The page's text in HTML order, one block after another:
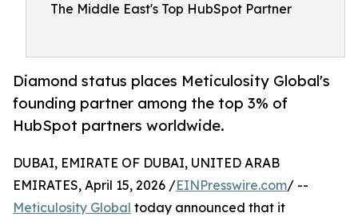
The Middle East's Top HubSpot Partner
Diamond status places Meticulosity Global's
founding partner among the top 3% of
HubSpot partners worldwide.
DUBAI, EMIRATE OF DUBAI, UNITED ARAB
EMIRATES, April 15, 2026 /EINPresswire.com/ --
Meticulosity Global today announced that it